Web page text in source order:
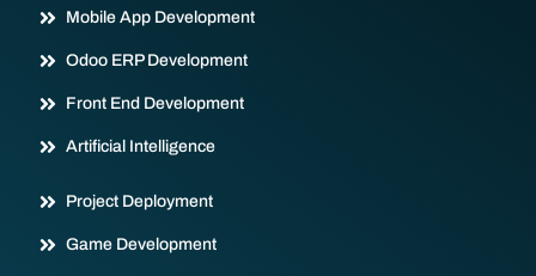
Mobile App Development
Odoo ERP Development
Front End Development
Artificial Intelligence
Project Deployment
Game Development